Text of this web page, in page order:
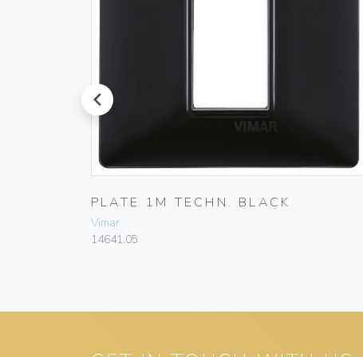
prev
PLATE 1M TECHN. BLACK
Vimar
14641.05